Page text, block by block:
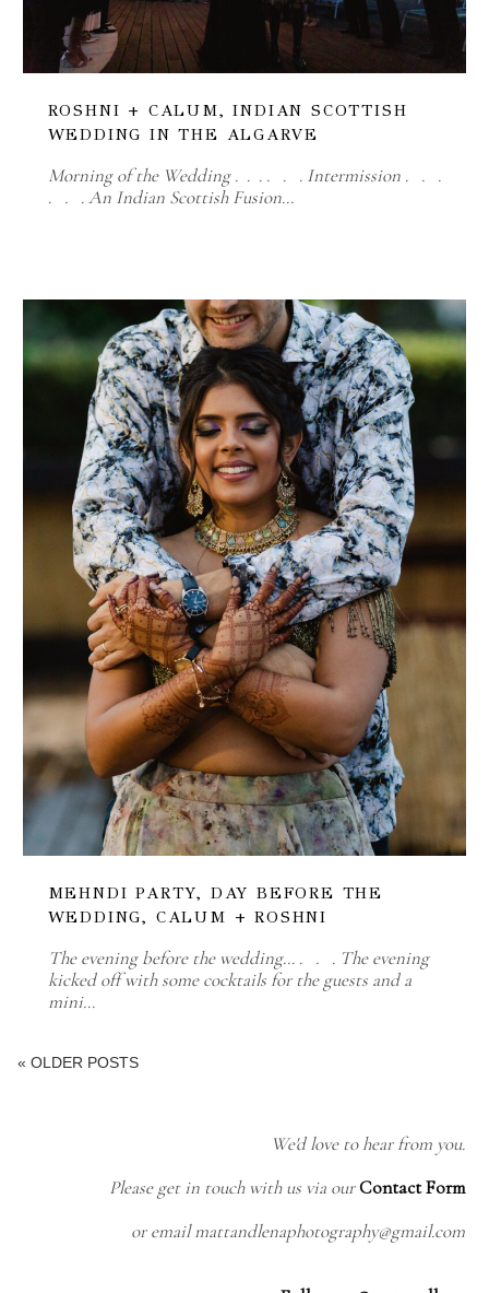
ROSHNI + CALUM, INDIAN SCOTTISH
WEDDING IN THE ALGARVE
Morning of the Wedding . . . . . . Intermission . . .
. . . An Indian Scottish Fusion…
MEHNDI PARTY, DAY BEFORE THE
WEDDING, CALUM + ROSHNI
The evening before the wedding... . . . The evening
kicked off with some cocktails for the guests and a
mini…
« OLDER POSTS
We'd love to hear from you.
Please get in touch with us via ourContact Form
or email mattandlenaphotography@gmail.com